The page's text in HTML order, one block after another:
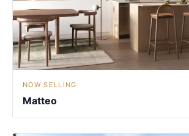
NOW SELLING
Matteo